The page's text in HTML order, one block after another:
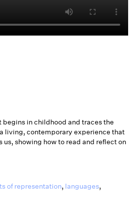
begins in childhood and traces the
living, contemporary experience that
us, showing how to read and reflect on
of representation, languages,